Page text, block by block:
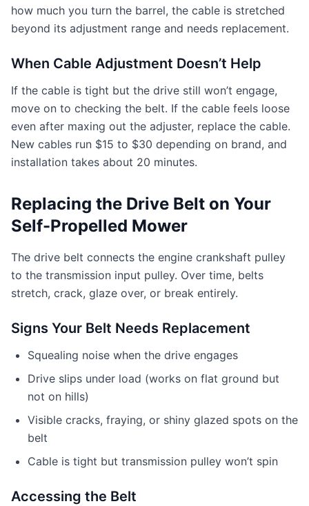
how much you turn the barrel, the cable is stretched
beyond its adjustment range and needs replacement.
When Cable Adjustment Doesn’t Help
If the cable is tight but the drive still won’t engage,
move on to checking the belt. If the cable feels loose
even after maxing out the adjuster, replace the cable.
New cables run $15 to $30 depending on brand, and
installation takes about 20 minutes.
Replacing the Drive Belt on Your
Self-Propelled Mower
The drive belt connects the engine crankshaft pulley
to the transmission input pulley. Over time, belts
stretch, crack, glaze over, or break entirely.
Signs Your Belt Needs Replacement
Squealing noise when the drive engages
Drive slips under load (works on flat ground but
not on hills)
Visible cracks, fraying, or shiny glazed spots on the
belt
Cable is tight but transmission pulley won’t spin
Accessing the Belt